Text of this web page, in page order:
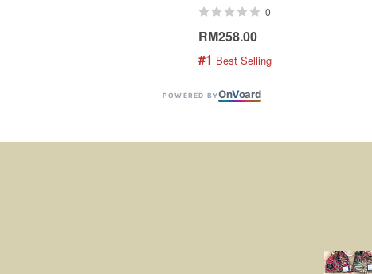
0
RM258.00
#1 Best Selling
POWERED BYOnVoard